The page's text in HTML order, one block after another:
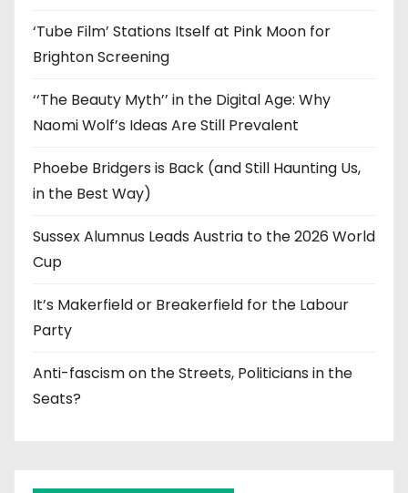
‘Tube Film’ Stations Itself at Pink Moon for
Brighton Screening
‘‘The Beauty Myth’’ in the Digital Age: Why
Naomi Wolf’s Ideas Are Still Prevalent
Phoebe Bridgers is Back (and Still Haunting Us,
in the Best Way)
Sussex Alumnus Leads Austria to the 2026 World
Cup
It’s Makerfield or Breakerfield for the Labour
Party
Anti-fascism on the Streets, Politicians in the
Seats?